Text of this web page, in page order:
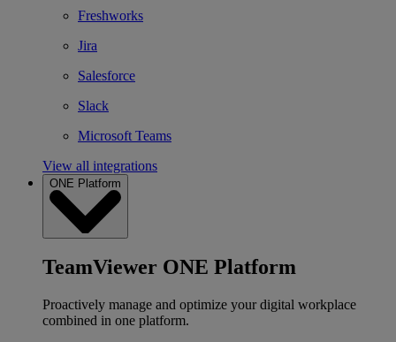
Freshworks
Jira
Salesforce
Slack
Microsoft Teams
View all integrations
ONE Platform
TeamViewer ONE Platform
Proactively manage and optimize your digital workplace
combined in one platform.